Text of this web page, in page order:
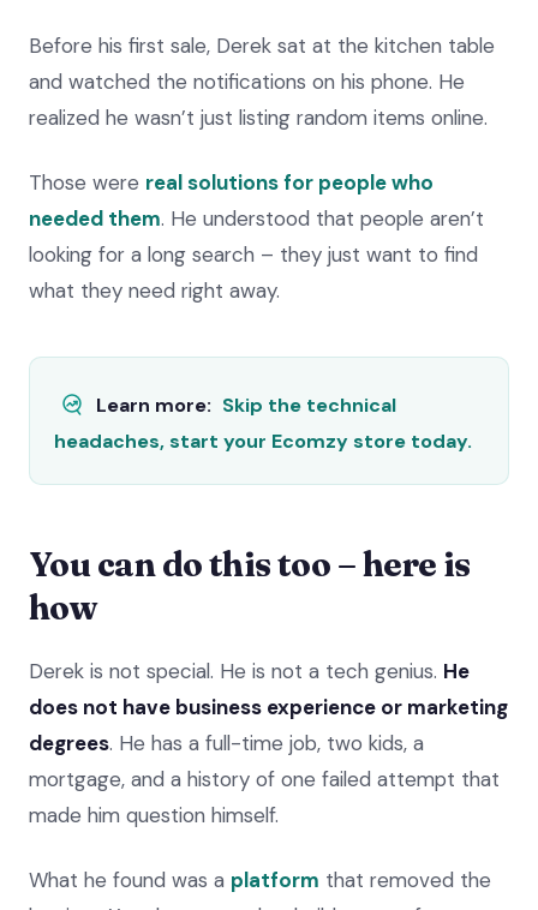
Before his first sale, Derek sat at the kitchen table
and watched the notifications on his phone. He
realized he wasn’t just listing random items online.
Those were real solutions for people who
needed them. He understood that people aren’t
looking for a long search – they just want to find
what they need right away.
Learn more: Skip the technical
headaches, start your Ecomzy store today.
You can do this too – here is
how
Derek is not special. He is not a tech genius. He
does not have business experience or marketing
degrees. He has a full-time job, two kids, a
mortgage, and a history of one failed attempt that
made him question himself.
What he found was a platform that removed the